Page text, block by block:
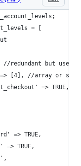
= [
redundant but useful
[4], //array or
=> TRUE,
=> TRUE,
=> TRUE,